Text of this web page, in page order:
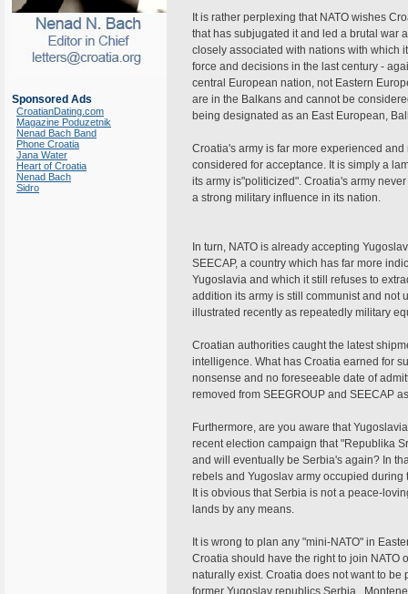
Sponsored Ads
CroatianDating.com
Magazine Poduzetnik
Nenad Bach Band
Phone Croatia
Jana Water
Heart of Croatia
Nenad Bach
Sidro
It is rather perplexing that NATO wishes
that has subjugated it and led a brutal war
closely associated with nations with which
force and decisions in the last century -
central European nation, not Eastern
are in the Balkans and cannot be
being designated as an East European,
Croatia's army is far more experienced
considered for acceptance. It is simply a
its army is"politicized". Croatia's army
a strong military influence in its nation.
In turn, NATO is already accepting
SEECAP, a country which has far more
Yugoslavia and which it still refuses to
addition its army is still communist and not
illustrated recently as repeatedly military
Croatian authorities caught the latest
intelligence. What has Croatia earned for
nonsense and no foreseeable date of
removed from SEEGROUP and SEECAP
Furthermore, are you aware that
recent election campaign that "Republika
and will eventually be Serbia's again? In
rebels and Yugoslav army occupied
It is obvious that Serbia is not a peace-
lands by any means.
It is wrong to plan any "mini-NATO" in
Croatia should have the right to join NATO
naturally exist. Croatia does not want to
former Yugoslav republics Serbia ,